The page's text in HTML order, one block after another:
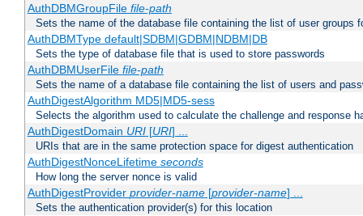
AuthDBMGroupFile file-path
Sets the name of the database file containing the list of user groups
AuthDBMType default|SDBM|GDBM|NDBM|DB
Sets the type of database file that is used to store passwords
AuthDBMUserFile file-path
Sets the name of a database file containing the list of users and
AuthDigestAlgorithm MD5|MD5-sess
Selects the algorithm used to calculate the challenge and response
AuthDigestDomain URI[URI] ...
URIs that are in the same protection space for digest authentication
AuthDigestNonceLifetime seconds
How long the server nonce is valid
AuthDigestProvider provider-name[provider-name] ...
Sets the authentication provider(s) for this location